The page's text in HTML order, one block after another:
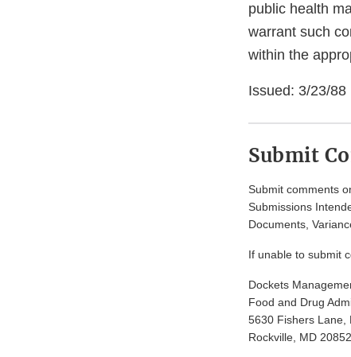
public health
warrant such
within the
Issued: 3/23/88
Submit
Submit comments
Submissions
Documents,
If unable to submit
Dockets
Food and Drug
5630 Fishers Lane,
Rockville, MD 20852